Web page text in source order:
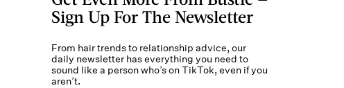
Sign Up For The Newsletter
From hair trends to relationship advice, our
daily newsletter has everything you need to
sound like a person who’s on TikTok, even if you
aren’t.